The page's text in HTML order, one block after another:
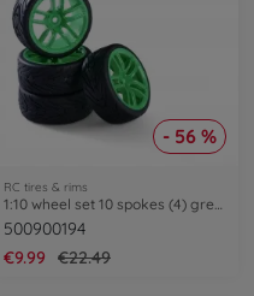
- 56 %
RC tires & rims
500900194
€9.99
€22.49